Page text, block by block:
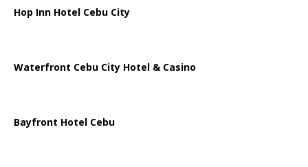
Hop Inn Hotel Cebu City
Waterfront Cebu City Hotel & Casino
Bayfront Hotel Cebu